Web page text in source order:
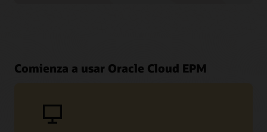
Comienza a usar Oracle Cloud EPM